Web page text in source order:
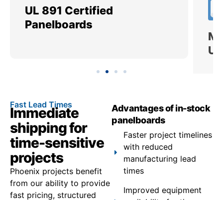
UL 891 Certified
Panelboards
Fast Lead Times
Immediate
shipping for
time-sensitive
projects
Phoenix projects benefit
from our ability to provide
fast pricing, structured
Advantages of in-stock
panelboards
Faster project timelines
with reduced
manufacturing lead
times
Improved equipment